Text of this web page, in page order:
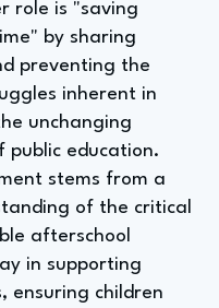
role is "saving
by sharing
preventing the
inherent in
unchanging
public education.
stems from a
of the critical
afterschool
in supporting
ensuring children